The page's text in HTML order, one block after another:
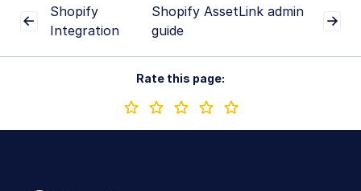
Shopify
Integration
Shopify AssetLink admin
guide
Rate this page: